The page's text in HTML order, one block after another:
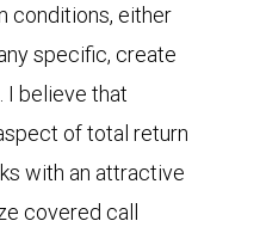
conditions, either
specific, create
I believe that
of total return
with an attractive
covered call